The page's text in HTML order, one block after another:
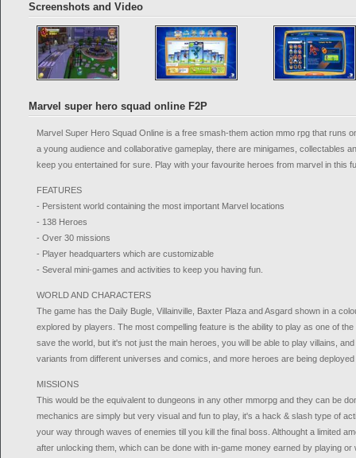
Screenshots and Video
Marvel super hero squad online F2P
Marvel Super Hero Squad Online is a free smash-them action mmo rpg that runs
a young audience and collaborative gameplay, there are minigames, collectables
keep you entertained for sure. Play with your favourite heroes from marvel in this
FEATURES
- Persistent world containing the most important Marvel locations
- 138 Heroes
- Over 30 missions
- Player headquarters which are customizable
- Several mini-games and activities to keep you having fun.
WORLD AND CHARACTERS
The game has the Daily Bugle, Villainville, Baxter Plaza and Asgard shown in a
explored by players. The most compelling feature is the ability to play as one of
save the world, but it's not just the main heroes, you will be able to play villains,
variants from different universes and comics, and more heroes are being
MISSIONS
This would be the equivalent to dungeons in any other mmorpg and they can be
mechanics are simply but very visual and fun to play, it's a hack & slash type of
your way through waves of enemies till you kill the final boss. Althought a limited
after unlocking them, which can be done with in-game money earned by playing or